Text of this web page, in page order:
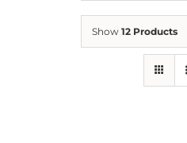
Show 12 Products